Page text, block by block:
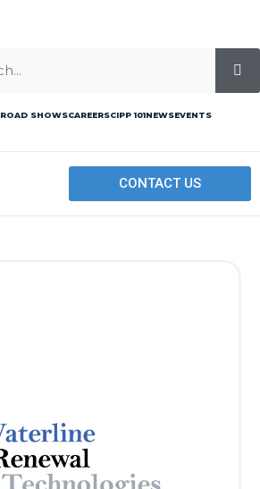
ROAD SHOWSCAREERSCIPP 101NEWSEVENTS
CONTACT US